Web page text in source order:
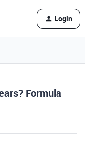
Login
Formula